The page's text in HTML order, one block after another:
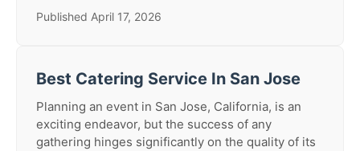
Published April 17, 2026
Best Catering Service In San Jose
Planning an event in San Jose, California, is an
exciting endeavor, but the success of any
gathering hinges significantly on the quality of its